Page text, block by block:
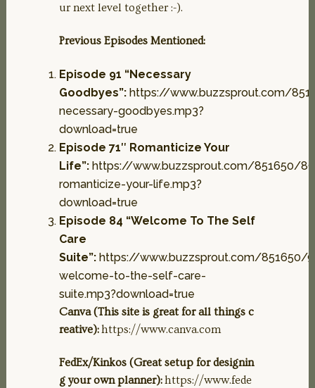
ur next level together :-).
Previous Episodes Mentioned:
Episode 91 “Necessary
Goodbyes”: https://www.buzzsprout.com/
necessary-goodbyes.mp3?
download=true
Episode 71″ Romanticize Your
Life”: https://www.buzzsprout.com/851650/
romanticize-your-life.mp3?
download=true
Episode 84 “Welcome To The Self
Care
Suite”: https://www.buzzsprout.com/851650/
welcome-to-the-self-care-
suite.mp3?download=true
Canva (This site is great for all things c
reative):https://www.canva.com
FedEx/Kinkos (Great setup for designin
g your own planner):https://www.fede